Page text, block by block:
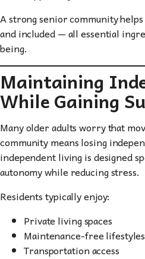
A strong senior community
and included — all essential
being.
Maintaining
While Gaining
Many older adults worry that
community means losing
independent living is designed
autonomy while reducing stress.
Residents typically enjoy:
Private living spaces
Maintenance-free lifestyles
Transportation access